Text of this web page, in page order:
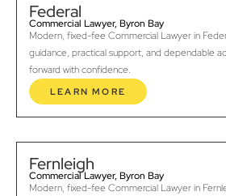
Federal
Commercial Lawyer, Byron Bay
Modern, fixed-fee Commercial Lawyer in
guidance, practical support, and dependable
forward with confidence.
LEARN MORE
Fernleigh
Commercial Lawyer, Byron Bay
Modern, fixed-fee Commercial Lawyer in